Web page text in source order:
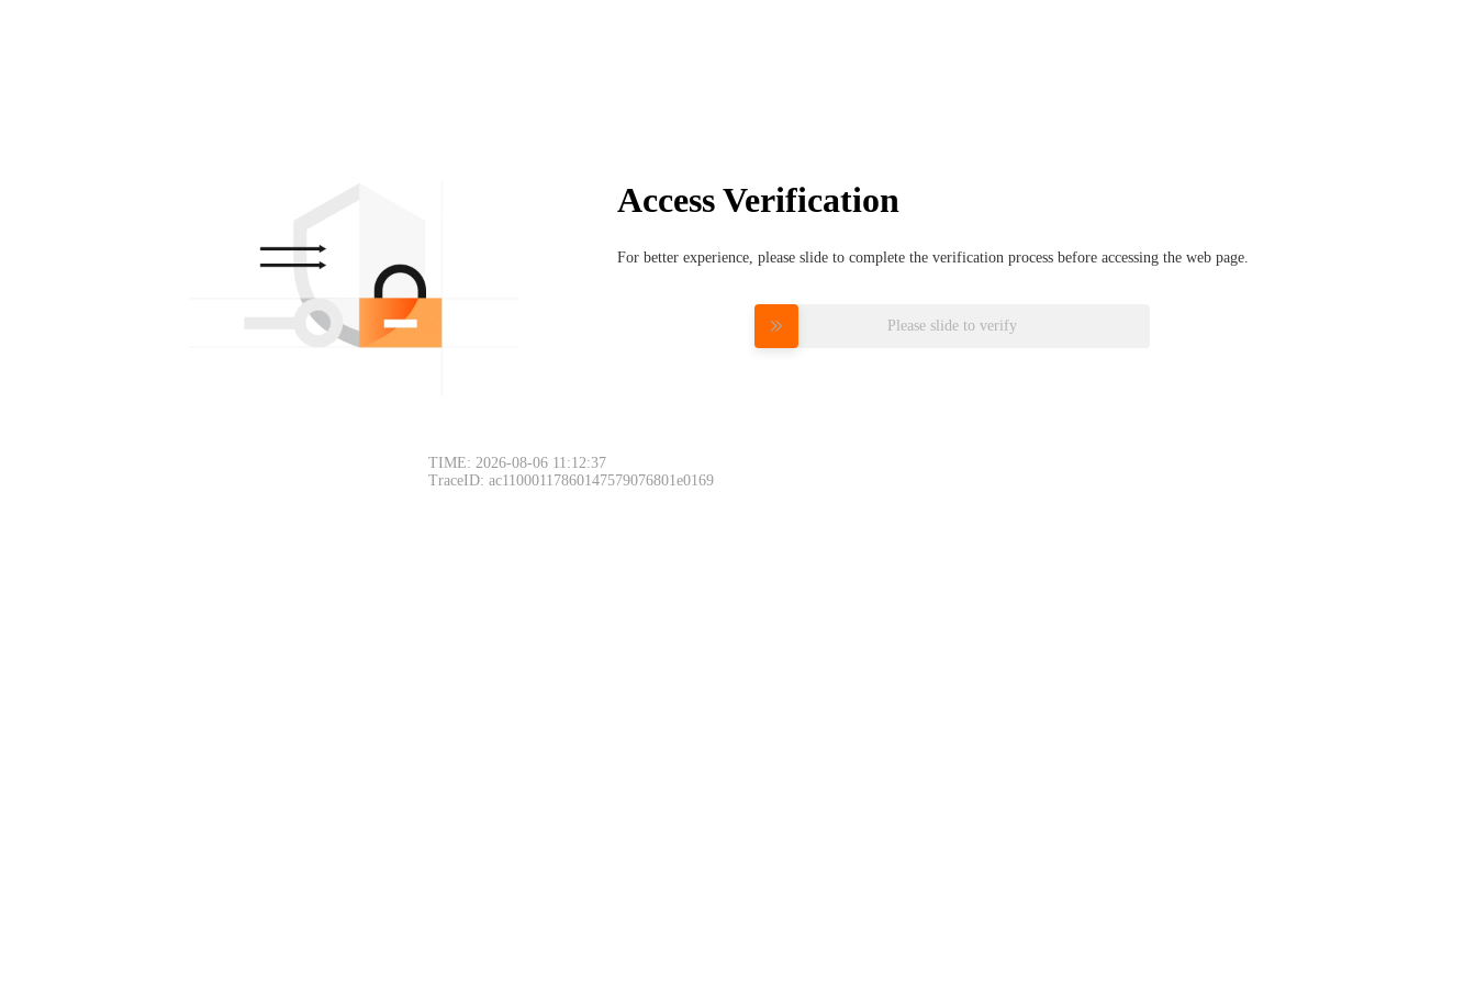
Access Verification
For better experience, please slide to complete the verification process before accessing the web page.
Please slide to verify
TIME: 2026-08-06 11:12:37
TraceID: ac11000117860147579076801e0169